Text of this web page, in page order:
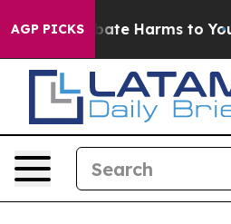
AGP PICKS
to Abate Harms to Youth